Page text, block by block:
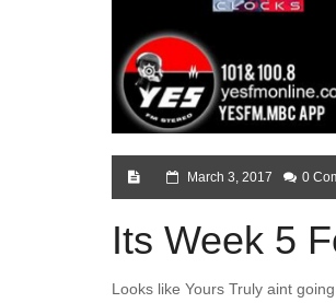
March 3, 2017 0
Its Week 5
Looks like Yours Truly aint